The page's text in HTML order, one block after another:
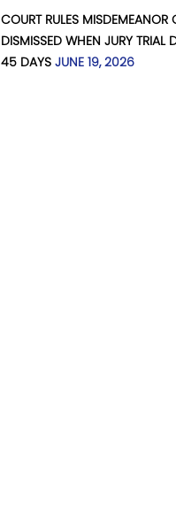
COURT RULES MISDEMEANOR
DISMISSED WHEN JURY TRIAL
45 DAYS JUNE 19, 2026